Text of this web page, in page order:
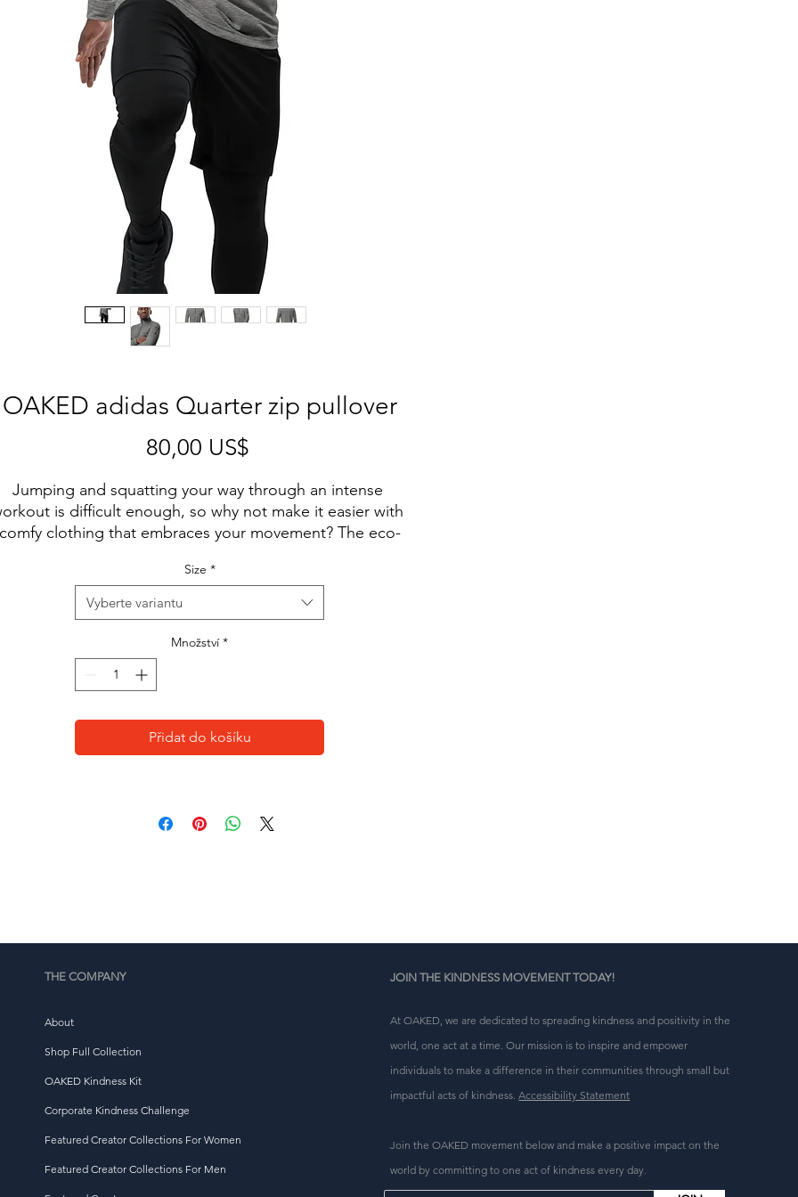
OAKED adidas Quarter zip pullover
80,00 US$Cena
Jumping and squatting your way through an intense
is difficult enough, so why not make it easier with
clothing that embraces your movement? The eco-
wicking qualities that will keep your body cool and
• 100% recycled polyester
• Self-mock collar, bottom hem, and cuffs
• Hydrophilic finish
• Contrast color adidas logo on the left sleeve
it to you. Making products on demand instead of in
Size *
Vyberte variantu
Množství *
Přidat do košíku
THE COMPANY
About
Shop Full Collection
OAKED Kindness Kit
Corporate Kindness Challenge
Featured Creator Collections For Women
Featured Creator Collections For Men
JOIN THE KINDNESS MOVEMENT TODAY!
At OAKED, we are dedicated to spreading kindness and positivity in the
world, one act at a time. Our mission is to inspire and empower
individuals to make a difference in their communities through small but
impactful acts of kindness.Accessibility Statement
Join the OAKED movement below and make a positive impact on the
world by committing to one act of kindness every day.